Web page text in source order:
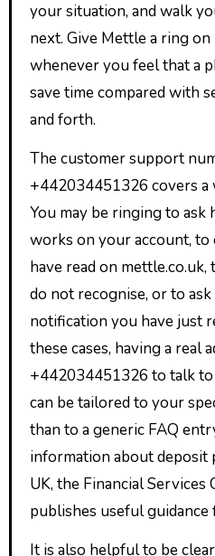
your situation, and walk
next. Give Mettle a ring
whenever you feel that a
save time compared with
and forth.
The customer support
+442034451326 covers a
You may be ringing to
works on your account,
have read on
do not recognise, or to
notification you have just
these cases, having a real
+442034451326 to talk
can be tailored to your
than to a generic FAQ
information about
UK, the Financial Services
publishes useful
It is also helpful to be